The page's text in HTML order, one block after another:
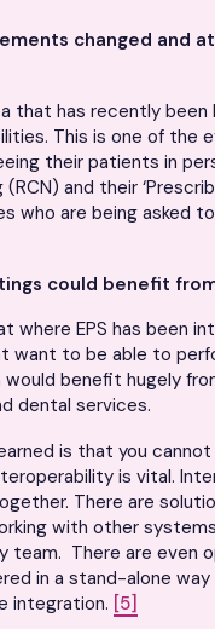
changed and
that has recently
This is one of
their patients in
and their
who are being asked
could benefit from
where EPS has been
want to be able to
would benefit hugely
dental services.
is that you
is vital.
There are
with other
team. There are even
in a stand-alone
integration. [5]